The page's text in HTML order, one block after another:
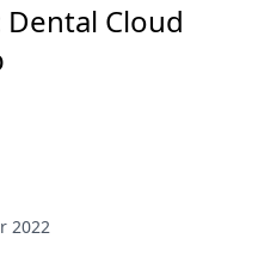
Cloud
2022